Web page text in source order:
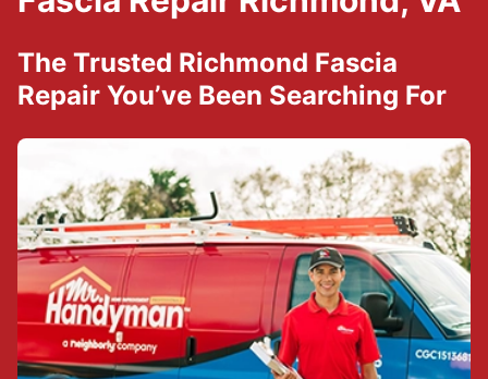
The Trusted Richmond Fascia
Repair You’ve Been Searching For